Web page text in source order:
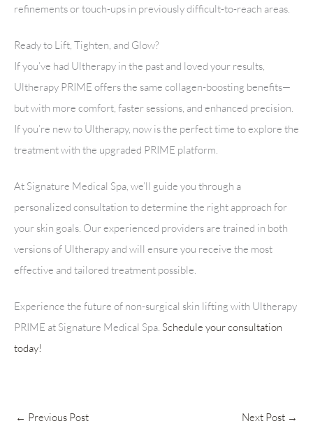
refinements or touch-ups in previously difficult-to-reach areas.
Ready to Lift, Tighten, and Glow?
If you’ve had Ultherapy in the past and loved your results,
Ultherapy PRIME offers the same collagen-boosting benefits—
but with more comfort, faster sessions, and enhanced precision.
If you’re new to Ultherapy, now is the perfect time to explore the
treatment with the upgraded PRIME platform.
At Signature Medical Spa, we’ll guide you through a
personalized consultation to determine the right approach for
your skin goals. Our experienced providers are trained in both
versions of Ultherapy and will ensure you receive the most
effective and tailored treatment possible.
Experience the future of non-surgical skin lifting with Ultherapy
PRIME at Signature Medical Spa. Schedule your consultation
today!
← Previous Post Next Post →